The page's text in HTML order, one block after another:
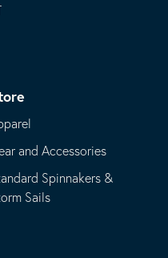
and Accessories
Spinnakers &
Sails